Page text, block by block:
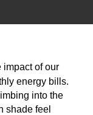
impact of our
energy bills.
into the
shade feel